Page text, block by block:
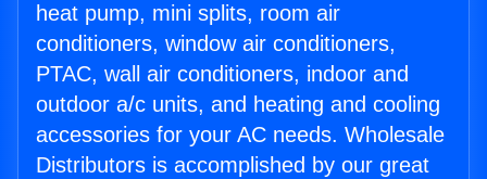
heat pump, mini splits, room air
conditioners, window air conditioners,
PTAC, wall air conditioners, indoor and
outdoor a/c units, and heating and cooling
accessories for your AC needs. Wholesale
Distributors is accomplished by our great